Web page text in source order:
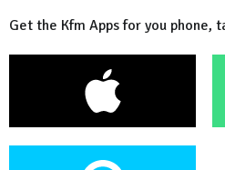
Get the Kfm Apps for you phone,